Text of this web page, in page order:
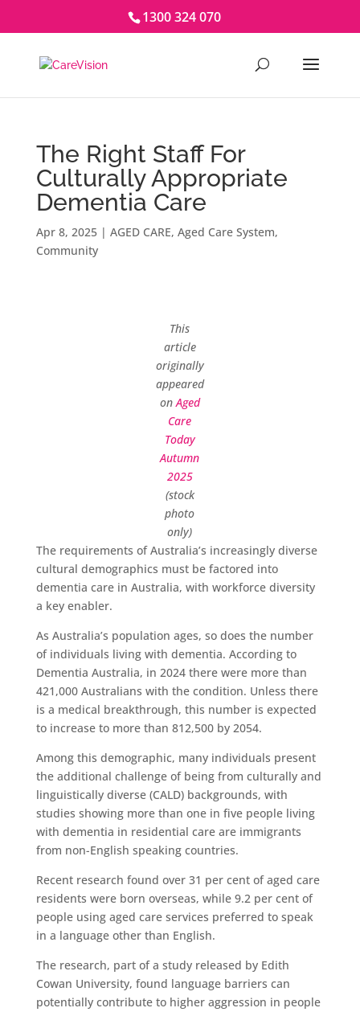
1300 324 070
The Right Staff For
Culturally Appropriate
Dementia Care
Apr 8, 2025| AGED CARE, Aged Care System,
Community
This
article
originally
appeared
onAged
Care
Today
Autumn
2025
(stock
photo
only)
The requirements of Australia’s increasingly diverse
cultural demographics must be factored into
dementia care in Australia, with workforce diversity
a key enabler.
As Australia’s population ages, so does the number
of individuals living with dementia. According to
Dementia Australia, in 2024 there were more than
421,000 Australians with the condition. Unless there
is a medical breakthrough, this number is expected
to increase to more than 812,500 by 2054.
Among this demographic, many individuals present
the additional challenge of being from culturally and
linguistically diverse (CALD) backgrounds, with
studies showing more than one in five people living
with dementia in residential care are immigrants
from non-English speaking countries.
Recent research found over 31 per cent of aged care
residents were born overseas, while 9.2 per cent of
people using aged care services preferred to speak
in a language other than English.
The research, part of a study released by Edith
Cowan University, found language barriers can
potentially contribute to higher aggression in people